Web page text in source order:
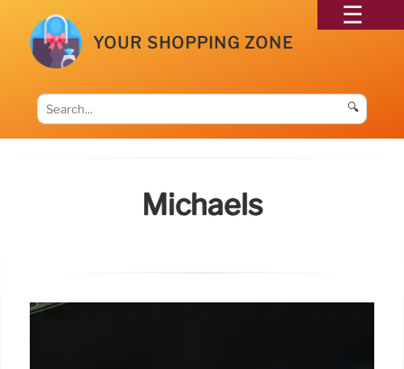
YOUR SHOPPING ZONE
🔍
Michaels